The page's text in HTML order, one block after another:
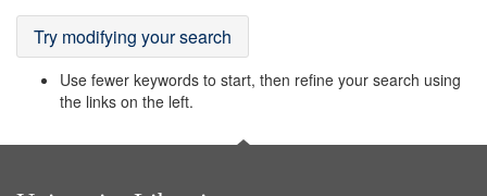
Try modifying your search
Use fewer keywords to start, then refine your search using
the links on the left.